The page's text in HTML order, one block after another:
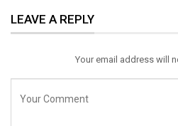
Email
LEAVE A REPLY
Your email address will